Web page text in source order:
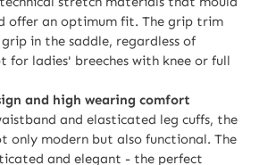
offer an optimum fit. The grip trim
in the saddle, regardless of
for ladies' breeches with knee or full
and high wearing comfort
and elasticated leg cuffs, the
only modern but also functional. The
and elegant - the perfect